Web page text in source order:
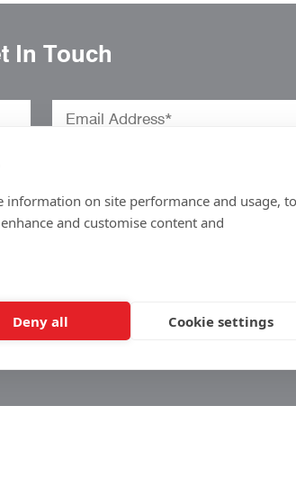
In Touch
information on site performance and usage, to
and customise content and
Deny all Cookie settings